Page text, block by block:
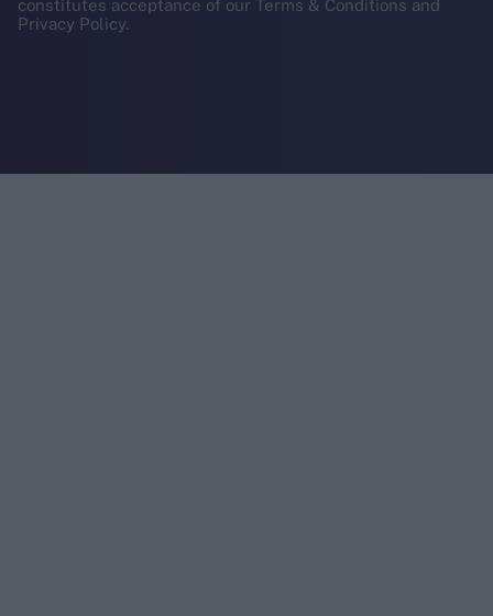
constitutes acceptance of our Terms & Conditions and
Privacy Policy.